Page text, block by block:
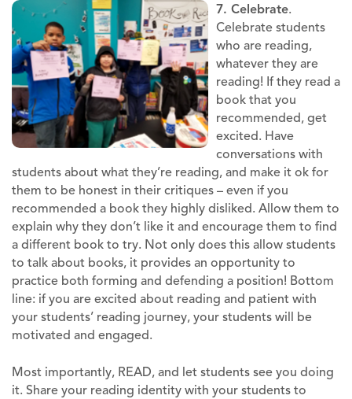
7. Celebrate.
Celebrate students
who are reading,
whatever they are
reading! If they read a
book that you
recommended, get
excited. Have
conversations with
students about what they’re reading, and make it ok for
them to be honest in their critiques – even if you
recommended a book they highly disliked. Allow them to
explain why they don’t like it and encourage them to find
a different book to try. Not only does this allow students
to talk about books, it provides an opportunity to
practice both forming and defending a position! Bottom
line: if you are excited about reading and patient with
your students’ reading journey, your students will be
motivated and engaged.
Most importantly, READ, and let students see you doing
it. Share your reading identity with your students to